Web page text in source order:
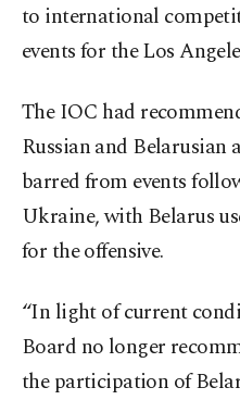
to international
events for the Los
The IOC had
Russian and Belarusian
barred from events
Ukraine, with Belarus
for the offensive.
“In light of current
Board no longer
the participation of